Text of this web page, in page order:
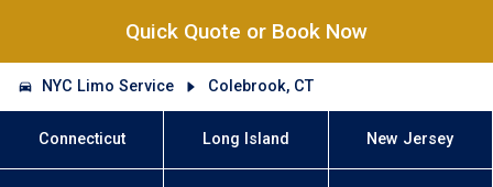
Quick Quote or Book Now
NYC Limo Service Colebrook, CT
Connecticut Long Island New Jersey